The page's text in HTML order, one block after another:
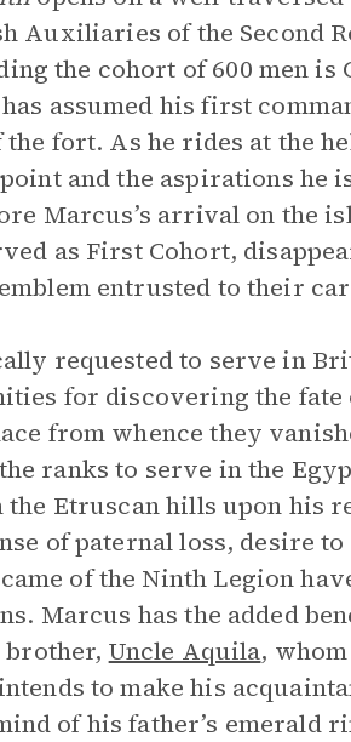
Auxiliaries of the Second
the cohort of 600 men is
assumed his first
fort. As he rides at the
and the aspirations
Marcus’s arrival on the
as First Cohort,
entrusted to their
requested to serve in
for discovering the fate
from whence they
ranks to serve in the
the Etruscan hills upon his
of paternal loss, desire
of the Ninth Legion
Marcus has the added
brother, Uncle Aquila,
to make his
of his father’s emerald